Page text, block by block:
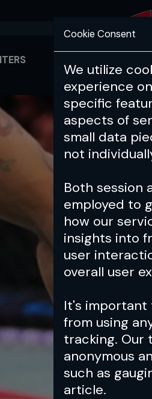
Cookie Consent
We utilize
experience
specific
aspects of
small data
not
Both session
employed to
how our
insights into
user
overall user
It's important
from using
tracking. Our
anonymous
such as
article.